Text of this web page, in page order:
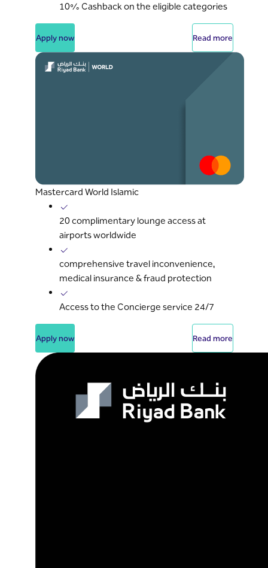
10% Cashback on the eligible categories
Apply now Read more
Mastercard World Islamic
20 complimentary lounge access at
airports worldwide
comprehensive travel inconvenience,
medical insurance & fraud protection
Access to the Concierge service 24/7
Apply now Read more